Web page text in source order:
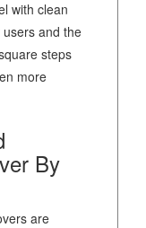
with clean
and the
steps
more
By
are